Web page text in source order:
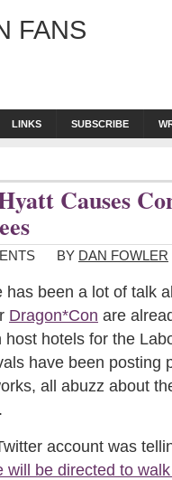
FANS
LINKS SUBSCRIBE
Causes
BY DAN FOWLER
been a lot of talk
Dragon*Con are
hotels for the
have been posting
all abuzz about
account was
will be directed to